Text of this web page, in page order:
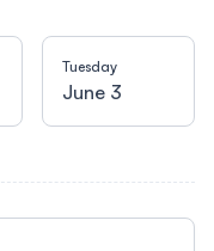
Tuesday
June 3